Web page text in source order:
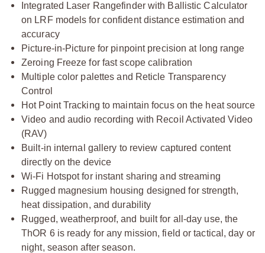
Integrated Laser Rangefinder with Ballistic Calculator
on LRF models for confident distance estimation and
accuracy
Picture-in-Picture for pinpoint precision at long range
Zeroing Freeze for fast scope calibration
Multiple color palettes and Reticle Transparency
Control
Hot Point Tracking to maintain focus on the heat source
Video and audio recording with Recoil Activated Video
(RAV)
Built-in internal gallery to review captured content
directly on the device
Wi-Fi Hotspot for instant sharing and streaming
Rugged magnesium housing designed for strength,
heat dissipation, and durability
Rugged, weatherproof, and built for all-day use, the
ThOR 6 is ready for any mission, field or tactical, day or
night, season after season.